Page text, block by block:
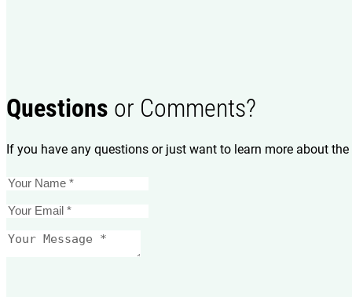
Questions or Comments?
If you have any questions or just want to learn more about